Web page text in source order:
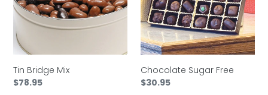
Tin Bridge Mix
Regular
$78.95
Chocolate Sugar Free
Regular
$30.95